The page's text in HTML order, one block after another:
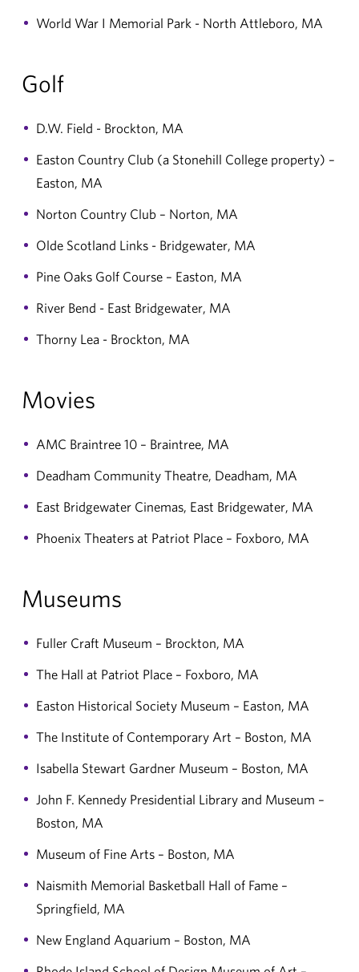
World War I Memorial Park - North Attleboro, MA
Golf
D.W. Field - Brockton, MA
Easton Country Club (a Stonehill College property) –
Easton, MA
Norton Country Club – Norton, MA
Olde Scotland Links - Bridgewater, MA
Pine Oaks Golf Course – Easton, MA
River Bend - East Bridgewater, MA
Thorny Lea - Brockton, MA
Movies
AMC Braintree 10 – Braintree, MA
Deadham Community Theatre, Deadham, MA
East Bridgewater Cinemas, East Bridgewater, MA
Phoenix Theaters at Patriot Place – Foxboro, MA
Museums
Fuller Craft Museum – Brockton, MA
The Hall at Patriot Place – Foxboro, MA
Easton Historical Society Museum – Easton, MA
The Institute of Contemporary Art – Boston, MA
Isabella Stewart Gardner Museum – Boston, MA
John F. Kennedy Presidential Library and Museum –
Boston, MA
Museum of Fine Arts – Boston, MA
Naismith Memorial Basketball Hall of Fame –
Springfield, MA
New England Aquarium – Boston, MA